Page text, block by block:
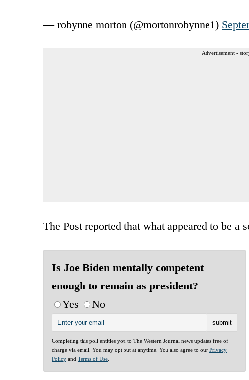
— robynne morton (@mortonrobynne1)
Advertisement -
The Post reported that what appeared to be a
Is Joe Biden mentally competent
enough to remain as president?
Yes
No
Completing this poll entitles you to The Western Journal news updates free of
charge via email. You may opt out at anytime. You also agree to our Privacy
Policy and Terms of Use